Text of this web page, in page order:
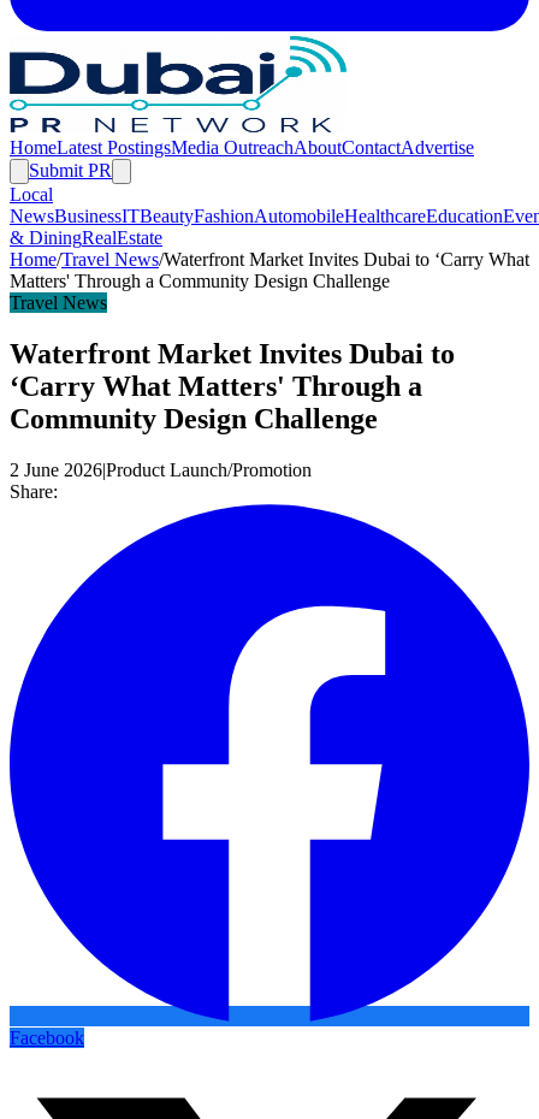
HomeLatest PostingsMedia OutreachAboutContactAdvertise
Submit PR
Local
NewsBusinessITBeautyFashionAutomobileHealthcareEducation
& DiningRealEstate
Home/Travel News/Waterfront Market Invites Dubai to ‘Carry What
Matters' Through a Community Design Challenge
Travel News
Waterfront Market Invites Dubai to
‘Carry What Matters' Through a
Community Design Challenge
2 June 2026|Product Launch/Promotion
Share:
Facebook